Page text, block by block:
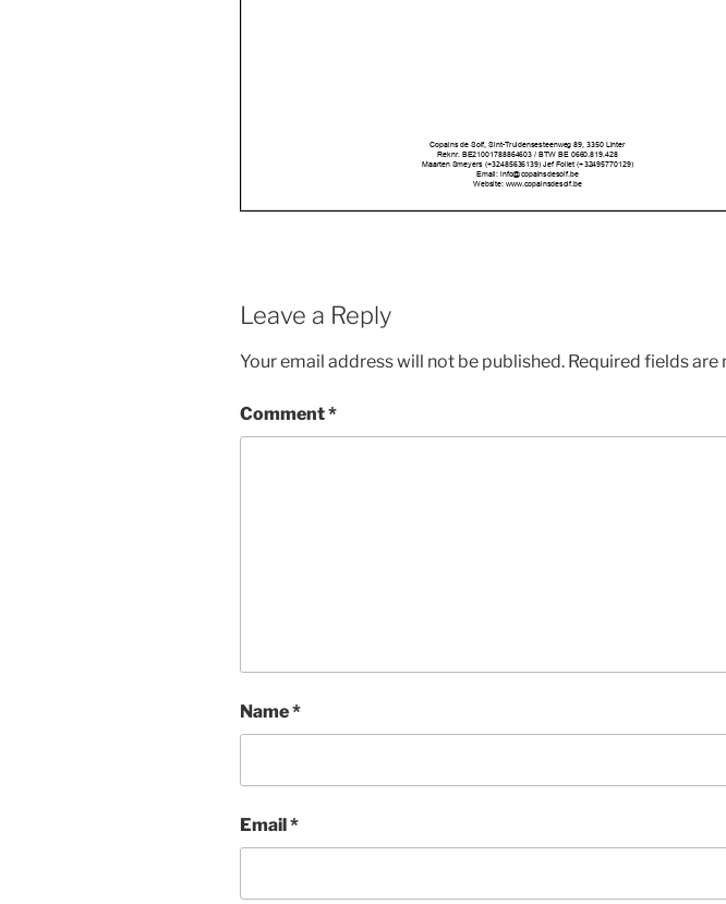
Leave a Reply
Your email address will not be published. Required fields are
Comment*
Name*
Email*